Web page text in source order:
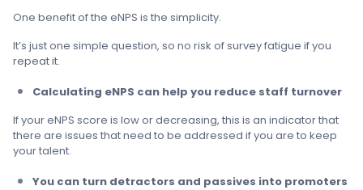
One benefit of the eNPS is the simplicity.
It’s just one simple question, so no risk of survey fatigue if you
repeat it.
Calculating eNPS can help you reduce staff turnover
If your eNPS score is low or decreasing, this is an indicator that
there are issues that need to be addressed if you are to keep
your talent.
You can turn detractors and passives into promoters